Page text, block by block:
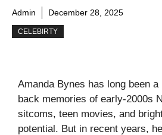
Admin December 28, 2025
CELEBIRTY
Amanda Bynes has long been
back memories of early‑2000s
sitcoms, teen movies, and
potential. But in recent years,